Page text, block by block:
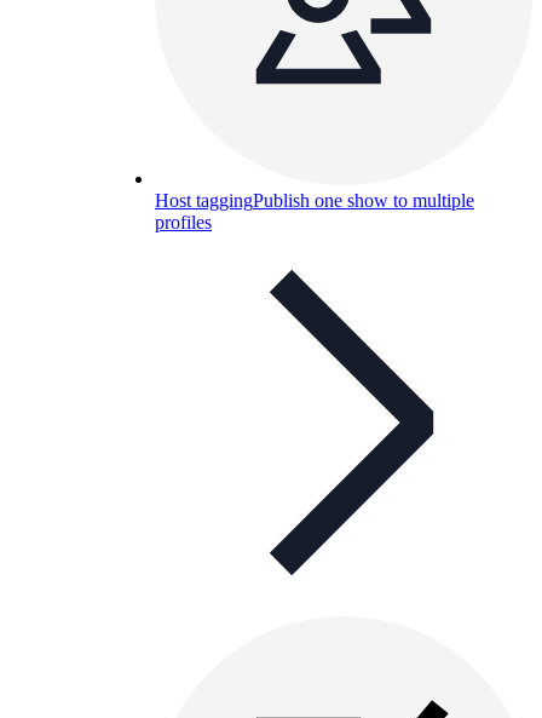
Host taggingPublish one show to multiple
profiles